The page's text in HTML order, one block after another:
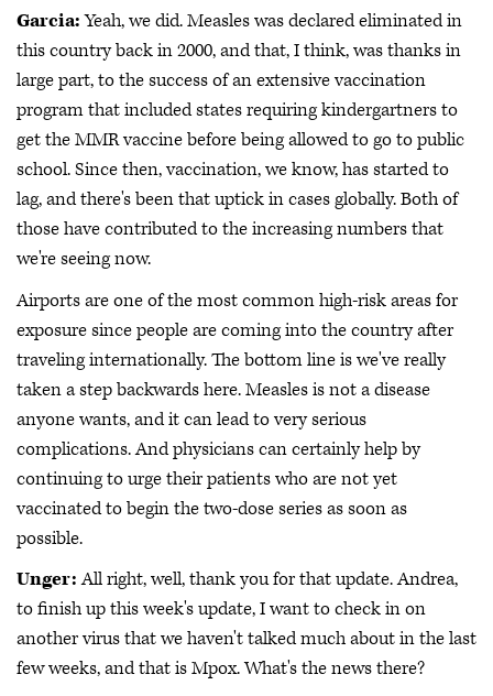
Garcia:Yeah, we did. Measles was declared eliminated in
this country back in 2000, and that, I think, was thanks in
large part, to the success of an extensive vaccination
program that included states requiring kindergartners to
get the MMR vaccine before being allowed to go to public
school. Since then, vaccination, we know, has started to
lag, and there's been that uptick in cases globally. Both of
those have contributed to the increasing numbers that
we're seeing now.
Airports are one of the most common high-risk areas for
exposure since people are coming into the country after
traveling internationally. The bottom line is we've really
taken a step backwards here. Measles is not a disease
anyone wants, and it can lead to very serious
complications. And physicians can certainly help by
continuing to urge their patients who are not yet
vaccinated to begin the two-dose series as soon as
possible.
Unger:All right, well, thank you for that update. Andrea,
to finish up this week's update, I want to check in on
another virus that we haven't talked much about in the last
few weeks, and that is Mpox. What's the news there?